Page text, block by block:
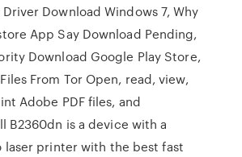
Download Windows 7, Why
App Say Download Pending,
Download Google Play Store,
From Tor Open, read, view,
Adobe PDF files, and
B2360dn is a device with a
laser printer with the best fast